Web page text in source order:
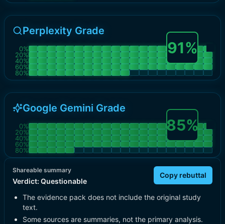
Perplexity Grade
0%
20%
40%
60%
80%
91%
Google Gemini Grade
0%
20%
40%
60%
80%
85%
Shareable summary
Verdict: Questionable
Copy rebuttal
The evidence pack does not include the original study
text.
Some sources are summaries, not the primary analysis.